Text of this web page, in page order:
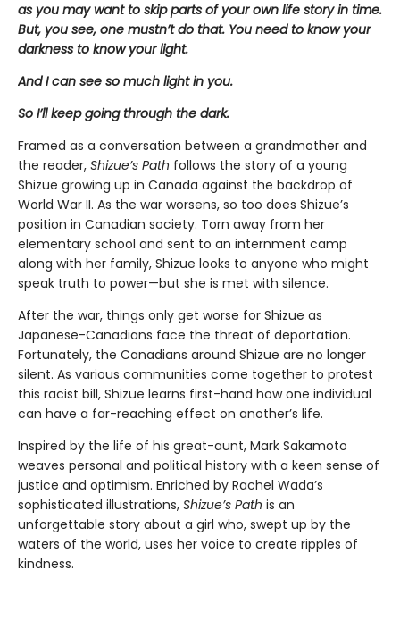
as you may want to skip parts of your own life story in time.
But, you see, one mustn’t do that. You need to know your
darkness to know your light.
And I can see so much light in you.
So I’ll keep going through the dark.
Framed as a conversation between a grandmother and
the reader, Shizue’s Path follows the story of a young
Shizue growing up in Canada against the backdrop of
World War II. As the war worsens, so too does Shizue’s
position in Canadian society. Torn away from her
elementary school and sent to an internment camp
along with her family, Shizue looks to anyone who might
speak truth to power—but she is met with silence.
After the war, things only get worse for Shizue as
Japanese-Canadians face the threat of deportation.
Fortunately, the Canadians around Shizue are no longer
silent. As various communities come together to protest
this racist bill, Shizue learns first-hand how one individual
can have a far-reaching effect on another’s life.
Inspired by the life of his great-aunt, Mark Sakamoto
weaves personal and political history with a keen sense of
justice and optimism. Enriched by Rachel Wada’s
sophisticated illustrations, Shizue’s Path is an
unforgettable story about a girl who, swept up by the
waters of the world, uses her voice to create ripples of
kindness.